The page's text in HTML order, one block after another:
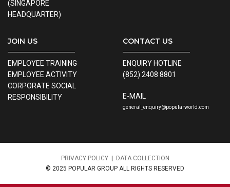
(SINGAPORE
HEADQUARTER)
JOIN US
EMPLOYEE TRAINING
EMPLOYEE ACTIVITY
CORPORATE SOCIAL
RESPONSIBILITY
CONTACT US
ENQUIRY HOTLINE
(852) 2408 8801
E-MAIL
general_enquiry@popularworld.com
PRIVACY POLICY| DATA COLLECTION
© 2025 POPULAR GROUP ALL RIGHTS RESERVED